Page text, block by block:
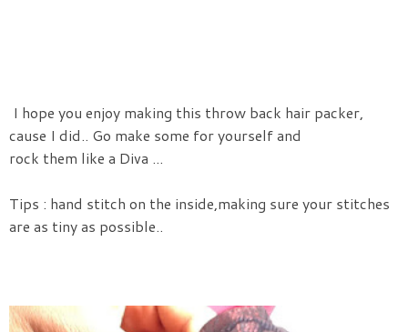
I hope you enjoy making this throw back hair packer,
cause I did.. Go make some for yourself and
rock them like a Diva ...
Tips : hand stitch on the inside,making sure your stitches
are as tiny as possible..